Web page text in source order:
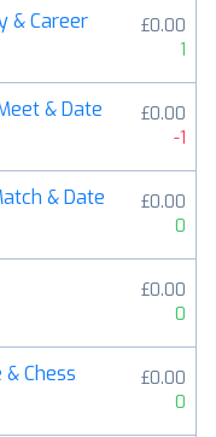
& Career
£0.00
1
& Date
£0.00
-1
& Date
£0.00
0
£0.00
0
Chess
£0.00
0